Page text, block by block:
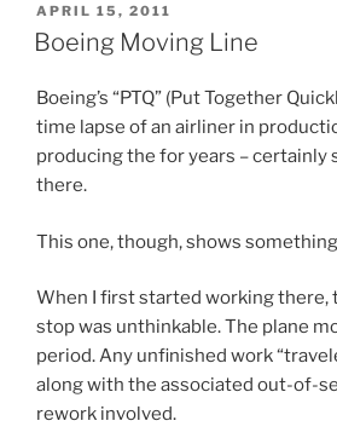
POSTED
ON
APRIL 15, 2011
Boeing Moving Line
Boeing’s “PTQ” (Put Together
time lapse of an airliner in
producing the for years – certainly
there.
This one, though, shows
When I first started working there,
stop was unthinkable. The plane
period. Any unfinished work
along with the associated out-of-
rework involved.